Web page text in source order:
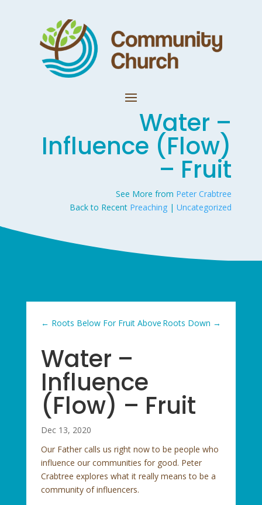
Water –
Influence (Flow)
– Fruit
See More from Peter Crabtree
Back to Recent Preaching |Uncategorized
← Roots Below For Fruit Above Roots Down →
Water –
Influence
(Flow) – Fruit
Dec 13, 2020
Our Father calls us right now to be people who
influence our communities for good. Peter
Crabtree explores what it really means to be a
community of influencers.